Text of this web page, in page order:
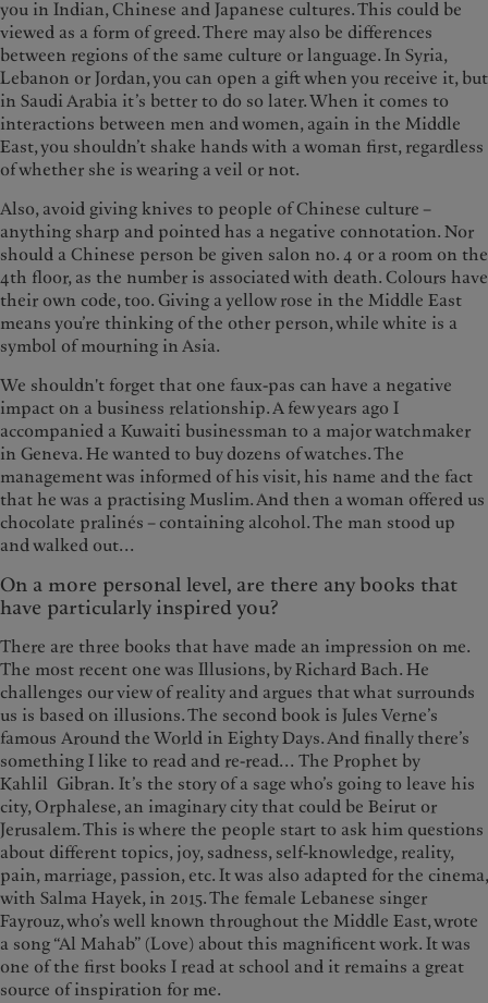
you in Indian, Chinese and Japanese cultures. This could be
viewed as a form of greed. There may also be differences
between regions of the same culture or language. In Syria,
Lebanon or Jordan, you can open a gift when you receive it, but
in Saudi Arabia it’s better to do so later. When it comes to
interactions between men and women, again in the Middle
East, you shouldn’t shake hands with a woman first, regardless
of whether she is wearing a veil or not.
Also, avoid giving knives to people of Chinese culture –
anything sharp and pointed has a negative connotation. Nor
should a Chinese person be given salon no. 4 or a room on the
4th floor, as the number is associated with death. Colours have
their own code, too. Giving a yellow rose in the Middle East
means you’re thinking of the other person, while white is a
symbol of mourning in Asia.
We shouldn't forget that one faux-pas can have a negative
impact on a business relationship. A few years ago I
accompanied a Kuwaiti businessman to a major watchmaker
in Geneva. He wanted to buy dozens of watches. The
management was informed of his visit, his name and the fact
that he was a practising Muslim. And then a woman offered us
chocolate pralinés – containing alcohol. The man stood up
and walked out...
On a more personal level, are there any books that
have particularly inspired you?
There are three books that have made an impression on me.
The most recent one was Illusions, by Richard Bach. He
challenges our view of reality and argues that what surrounds
us is based on illusions. The second book is Jules Verne’s
famous Around the World in Eighty Days. And finally there’s
something I like to read and re-read... The Prophet by
Kahlil Gibran. It’s the story of a sage who’s going to leave his
city, Orphalese, an imaginary city that could be Beirut or
Jerusalem. This is where the people start to ask him questions
about different topics, joy, sadness, self-knowledge, reality,
pain, marriage, passion, etc. It was also adapted for the cinema,
with Salma Hayek, in 2015. The female Lebanese singer
Fayrouz, who’s well known throughout the Middle East, wrote
a song “Al Mahab” (Love) about this magnificent work. It was
one of the first books I read at school and it remains a great
source of inspiration for me.​​​​​​​